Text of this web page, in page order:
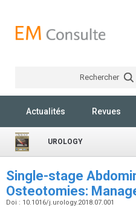
Rechercher
Actualités Revues
UROLOGY
Single-stage
Osteotomies:
Doi : 10.1016/j.urology.2018.07.001